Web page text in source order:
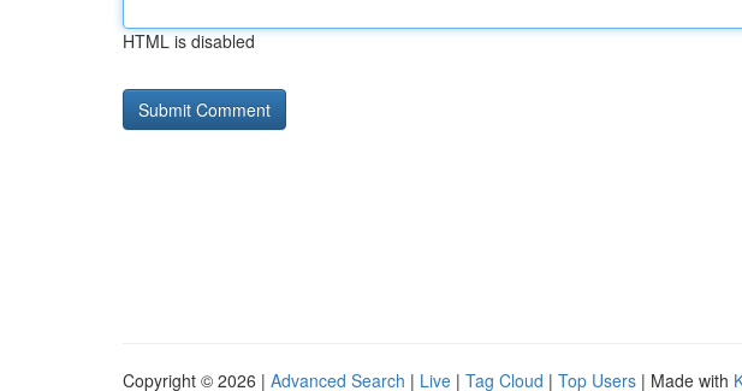
HTML is disabled
Copyright © 2026 | Advanced Search | Live | Tag Cloud | Top Users | Made with